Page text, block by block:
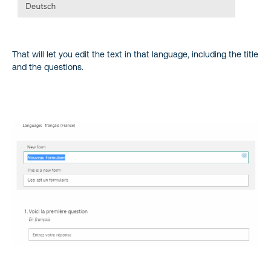
That will let you edit the text in that language, including the title
and the questions.